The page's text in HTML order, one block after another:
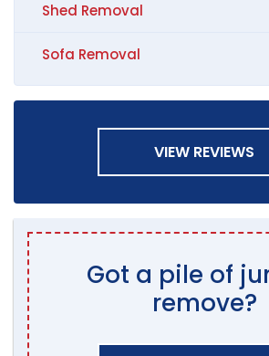
Shed Removal
Sofa Removal
VIEW REVIEWS
Got a pile of
remove?